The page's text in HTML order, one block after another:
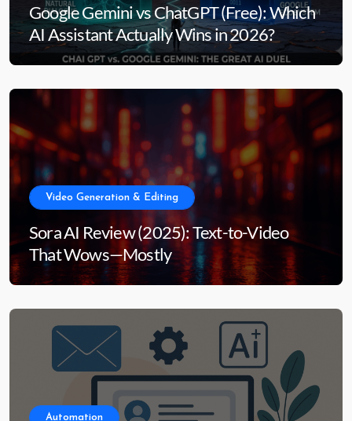
Google Gemini vs ChatGPT (Free): Which
AI Assistant Actually Wins in 2026?
Video Generation & Editing
Sora AI Review (2025): Text-to-Video
That Wows—Mostly
Automation